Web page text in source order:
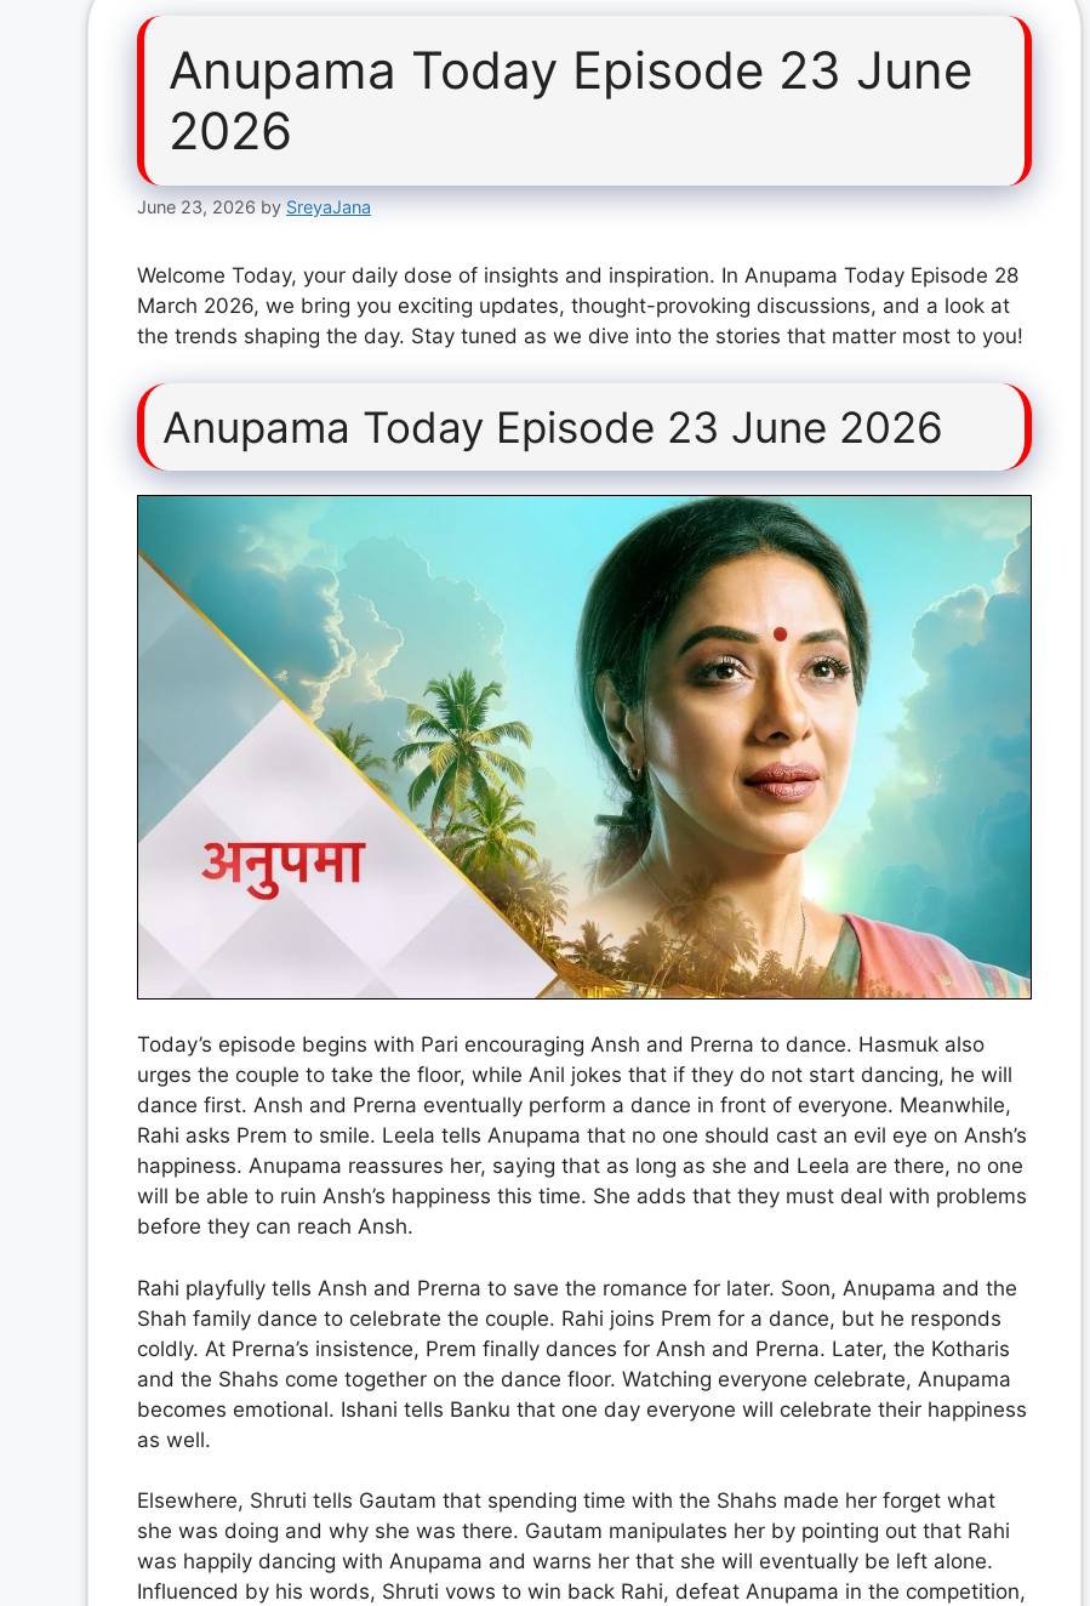
Anupama Today Episode 23 June
2026
June 23, 2026 by SreyaJana
Welcome Today, your daily dose of insights and inspiration. In Anupama Today Episode 28
March 2026, we bring you exciting updates, thought-provoking discussions, and a look at
the trends shaping the day. Stay tuned as we dive into the stories that matter most to you!
Anupama Today Episode 23 June 2026
Today’s episode begins with Pari encouraging Ansh and Prerna to dance. Hasmuk also
urges the couple to take the floor, while Anil jokes that if they do not start dancing, he will
dance first. Ansh and Prerna eventually perform a dance in front of everyone. Meanwhile,
Rahi asks Prem to smile. Leela tells Anupama that no one should cast an evil eye on Ansh’s
happiness. Anupama reassures her, saying that as long as she and Leela are there, no one
will be able to ruin Ansh’s happiness this time. She adds that they must deal with problems
before they can reach Ansh.
Rahi playfully tells Ansh and Prerna to save the romance for later. Soon, Anupama and the
Shah family dance to celebrate the couple. Rahi joins Prem for a dance, but he responds
coldly. At Prerna’s insistence, Prem finally dances for Ansh and Prerna. Later, the Kotharis
and the Shahs come together on the dance floor. Watching everyone celebrate, Anupama
becomes emotional. Ishani tells Banku that one day everyone will celebrate their happiness
as well.
Elsewhere, Shruti tells Gautam that spending time with the Shahs made her forget what
she was doing and why she was there. Gautam manipulates her by pointing out that Rahi
was happily dancing with Anupama and warns her that she will eventually be left alone.
Influenced by his words, Shruti vows to win back Rahi, defeat Anupama in the competition,